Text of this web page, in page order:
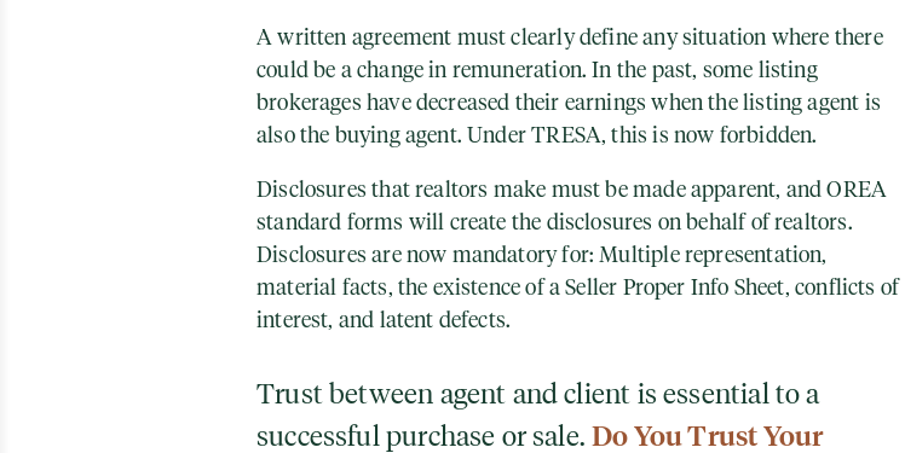
A written agreement must clearly define any situation where there
could be a change in remuneration. In the past, some listing
brokerages have decreased their earnings when the listing agent is
also the buying agent. Under TRESA, this is now forbidden.
Disclosures that realtors make must be made apparent, and OREA
standard forms will create the disclosures on behalf of realtors.
Disclosures are now mandatory for: Multiple representation,
material facts, the existence of a Seller Proper Info Sheet, conflicts of
interest, and latent defects.
Trust between agent and client is essential to a
successful purchase or sale.Do You Trust Your